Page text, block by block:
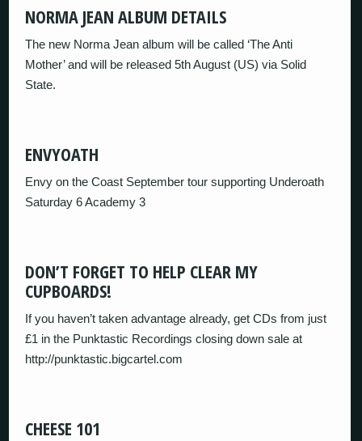
NORMA JEAN ALBUM DETAILS
The new Norma Jean album will be called ‘The Anti
Mother’ and will be released 5th August (US) via Solid
State.
ENVYOATH
Envy on the Coast September tour supporting Underoath
Saturday 6 Academy 3
DON’T FORGET TO HELP CLEAR MY
CUPBOARDS!
If you haven’t taken advantage already, get CDs from just
£1 in the Punktastic Recordings closing down sale at
http://punktastic.bigcartel.com
CHEESE 101